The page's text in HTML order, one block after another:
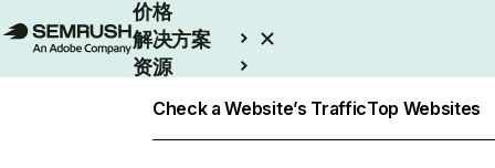
价格
解决方案
资源
Check a Website’s TrafficTop Websites